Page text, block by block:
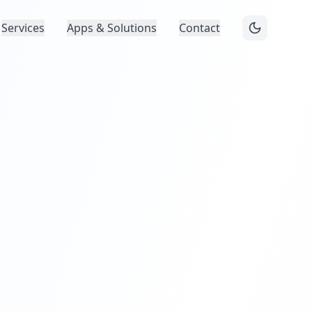
Services Apps & Solutions Contact